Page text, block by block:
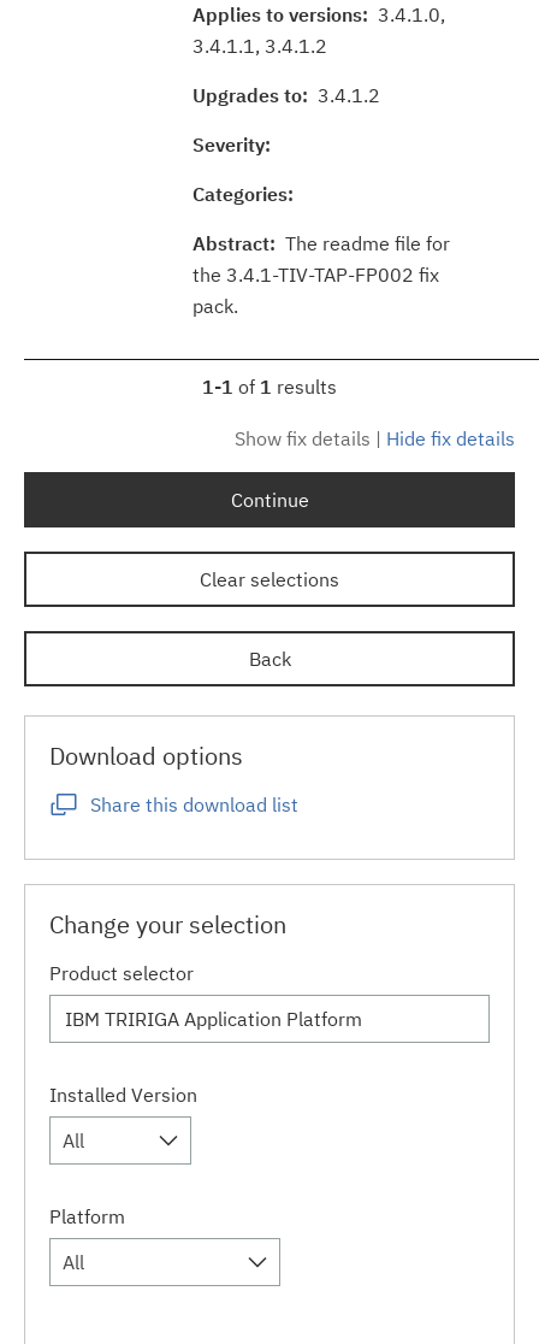
Applies to versions: 3.4.1.0,
3.4.1.1, 3.4.1.2
Upgrades to: 3.4.1.2
Severity:
Categories:
Abstract: The readme file for
the 3.4.1-TIV-TAP-FP002 fix
pack.
1-1 of 1 results
Show fix details | Hide fix details
Continue
Clear selections
Back
Download options
Share this download list
Change your selection
Product selector
Installed Version
All
Platform
All